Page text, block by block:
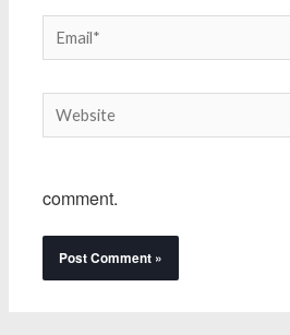
Email*
Website
comment.